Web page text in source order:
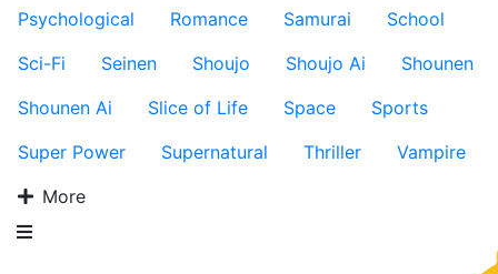
Psychological
Romance Samurai
School
Sci-Fi
Seinen Shoujo Shoujo Ai
Shounen
Shounen Ai
Slice of Life Space
Sports
Super Power
Supernatural Thriller
Vampire
More